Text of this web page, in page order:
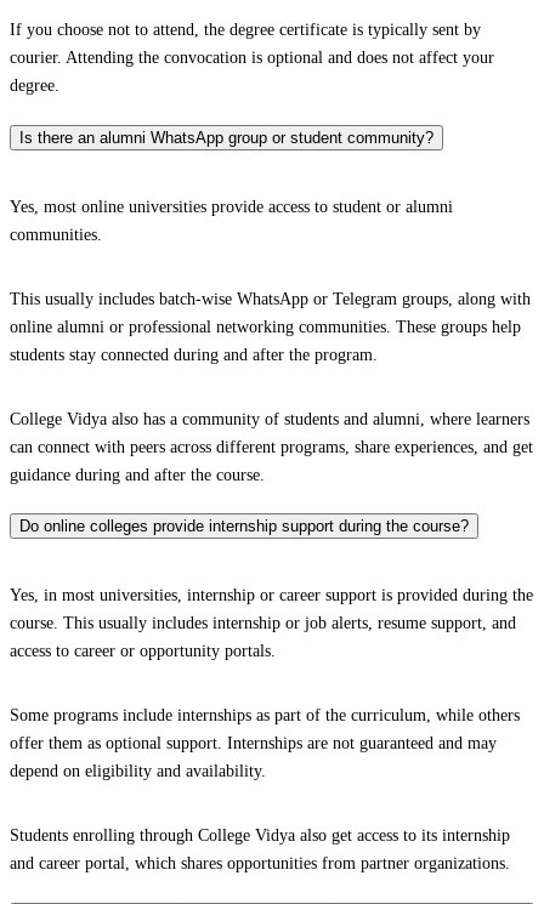
If you choose not to attend, the degree certificate is typically sent by
courier. Attending the convocation is optional and does not affect your
degree.
Is there an alumni WhatsApp group or student community?
Yes, most online universities provide access to student or alumni
communities.
This usually includes batch-wise WhatsApp or Telegram groups, along with
online alumni or professional networking communities. These groups help
students stay connected during and after the program.
College Vidya also has a community of students and alumni, where learners
can connect with peers across different programs, share experiences, and get
guidance during and after the course.
Do online colleges provide internship support during the course?
Yes, in most universities, internship or career support is provided during the
course. This usually includes internship or job alerts, resume support, and
access to career or opportunity portals.
Some programs include internships as part of the curriculum, while others
offer them as optional support. Internships are not guaranteed and may
depend on eligibility and availability.
Students enrolling through College Vidya also get access to its internship
and career portal, which shares opportunities from partner organizations.